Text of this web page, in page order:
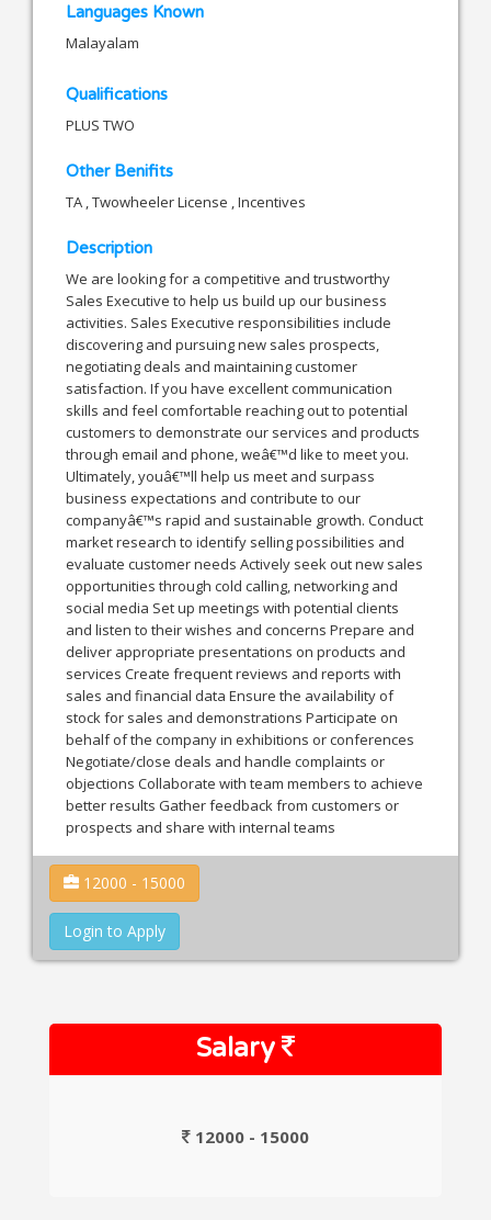
Languages Known
Malayalam
Qualifications
PLUS TWO
Other Benifits
TA , Twowheeler License , Incentives
Description
We are looking for a competitive and trustworthy
Sales Executive to help us build up our business
activities. Sales Executive responsibilities include
discovering and pursuing new sales prospects,
negotiating deals and maintaining customer
satisfaction. If you have excellent communication
skills and feel comfortable reaching out to potential
customers to demonstrate our services and products
through email and phone, weâ€™d like to meet you.
Ultimately, youâ€™ll help us meet and surpass
business expectations and contribute to our
companyâ€™s rapid and sustainable growth. Conduct
market research to identify selling possibilities and
evaluate customer needs Actively seek out new sales
opportunities through cold calling, networking and
social media Set up meetings with potential clients
and listen to their wishes and concerns Prepare and
deliver appropriate presentations on products and
services Create frequent reviews and reports with
sales and financial data Ensure the availability of
stock for sales and demonstrations Participate on
behalf of the company in exhibitions or conferences
Negotiate/close deals and handle complaints or
objections Collaborate with team members to achieve
better results Gather feedback from customers or
prospects and share with internal teams
12000 - 15000
Login to Apply
Salary
12000 - 15000